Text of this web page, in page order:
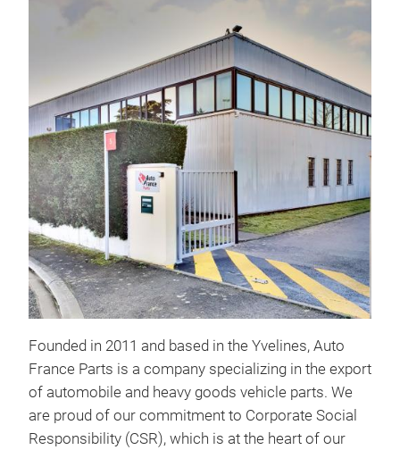
Founded in 2011 and based in the Yvelines, Auto
France Parts is a company specializing in the export
of automobile and heavy goods vehicle parts. We
are proud of our commitment to Corporate Social
Responsibility (CSR), which is at the heart of our